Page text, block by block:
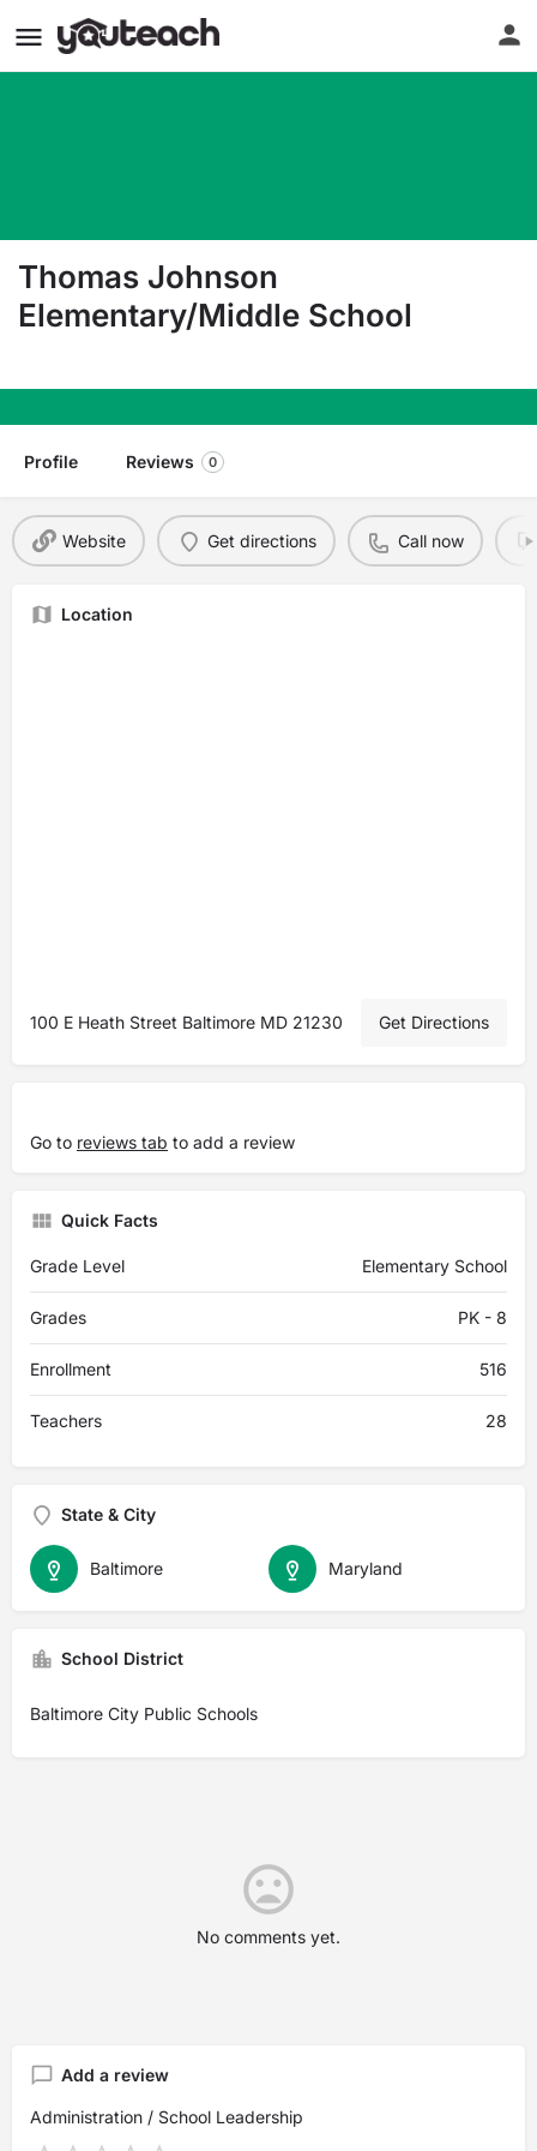
Thomas Johnson
Elementary/Middle School
Profile Reviews 0
Website Get directions Call now
Location
100 E Heath Street Baltimore MD 21230 Get Directions
Go to reviews tab to add a review
Quick Facts
Grade Level Elementary School
Grades PK - 8
Enrollment 516
Teachers 28
State & City
Maryland
Baltimore
School District
Baltimore City Public Schools
No comments yet.
Add a review
Administration / School Leadership